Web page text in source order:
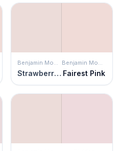
Benjamin Moore
Strawberry Yogurt
Benjamin Moore
Fairest Pink